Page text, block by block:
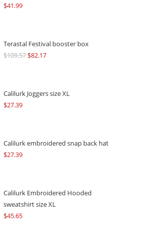
$41.99
Terastal Festival booster box
$109.57Original
$109.57.
$82.17Current
$82.17.
Calilurk Joggers size XL
$27.39
Calilurk embroidered snap back hat
$27.39
Calilurk Embroidered Hooded
sweatshirt size XL
$45.65